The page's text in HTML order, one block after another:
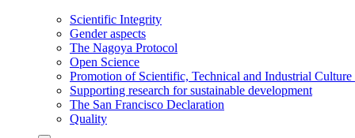
Scientific Integrity
Gender aspects
The Nagoya Protocol
Open Science
Promotion of Scientific, Technical and Industrial
Supporting research for sustainable development
The San Francisco Declaration
Quality